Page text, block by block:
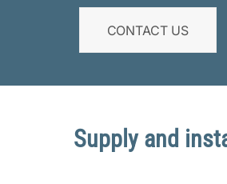
CONTACT US
Supply and